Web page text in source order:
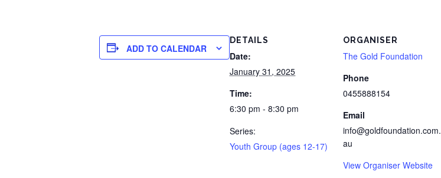
ADD TO CALENDAR
DETAILS
Date:
January 31, 2025
Time:
6:30 pm - 8:30 pm
Series:
Youth Group (ages 12-17)
ORGANISER
The Gold Foundation
Phone
0455888154
Email
info@goldfoundation.com.
au
View Organiser Website